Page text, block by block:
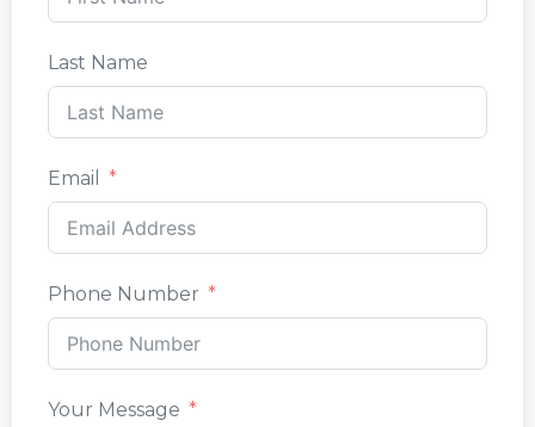
Last Name
Email
Phone Number
Your Message